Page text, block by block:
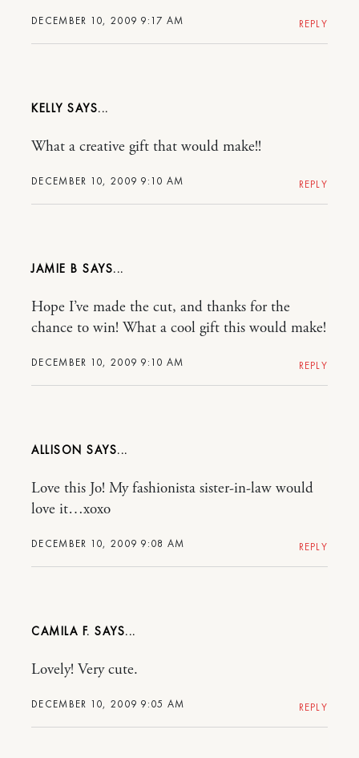
DECEMBER 10, 2009 9:17 AM REPLY
KELLY
DECEMBER 10, 2009 9:10 AM
What a creative gift that would make!!
REPLY
JAMIE B
DECEMBER 10, 2009 9:10 AM
Hope I’ve made the cut, and thanks for the
chance to win! What a cool gift this would make!
REPLY
ALLISON
DECEMBER 10, 2009 9:08 AM
Love this Jo! My fashionista sister-in-law would
love it…xoxo
REPLY
CAMILA F.
DECEMBER 10, 2009 9:05 AM
Lovely! Very cute.
REPLY